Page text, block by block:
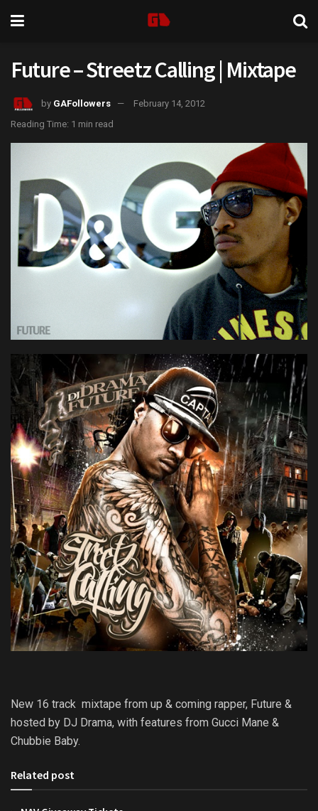
Future – Streetz Calling | Mixtape
by GAFollowers
February 14, 2012
Reading Time: 1 min read
New 16 track mixtape from up & coming rapper, Future &
hosted by DJ Drama, with features from Gucci Mane &
Chubbie Baby.
Related post